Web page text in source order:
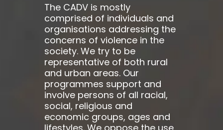
The CADV is mostly
comprised of individuals and
organisations addressing the
concerns of violence in the
society. We try to be
representative of both rural
and urban areas. Our
programmes support and
involve persons of all racial,
social, religious and
economic groups, ages and